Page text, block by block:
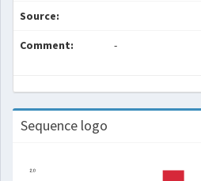
Source:
Comment: -
Sequence logo